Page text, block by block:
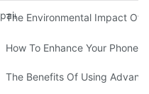
Workflow With Advanced
The Environmental Impact Of
Your Mobile Screen Repair
How To Enhance Your Phone
In Screen And Battery
The Benefits Of Using